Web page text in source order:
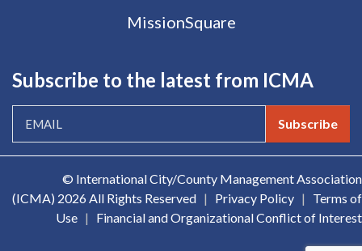
MissionSquare
Subscribe to the latest from ICMA
Subscribe
© International City/County Management Association
(ICMA) 2026 All Rights Reserved | Privacy Policy |
Terms of
Use | Financial and Organizational Conflict of Interest